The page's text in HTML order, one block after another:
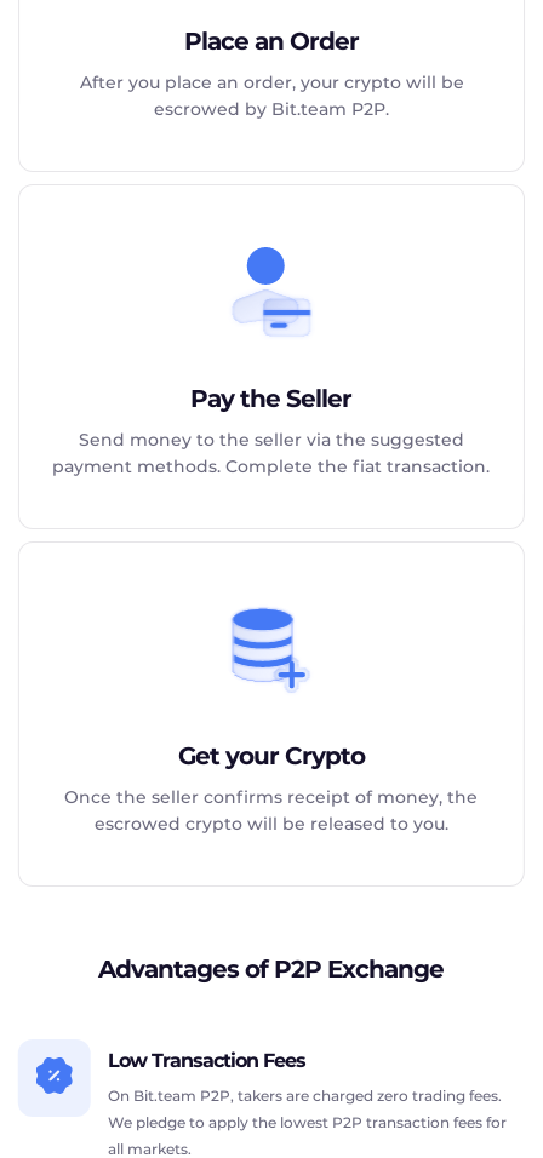
Place an Order
After you place an order, your crypto will be
escrowed by Bit.team P2P.
Pay the Seller
Send money to the seller via the suggested
payment methods. Complete the fiat transaction.
Get your Crypto
Once the seller confirms receipt of money, the
escrowed crypto will be released to you.
Advantages of P2P Exchange
Low Transaction Fees
On Bit.team P2P, takers are charged zero trading fees.
We pledge to apply the lowest P2P transaction fees for
all markets.